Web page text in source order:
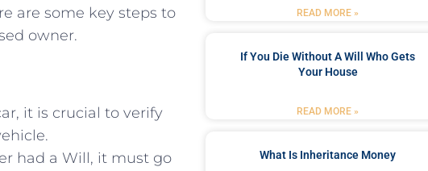
are some key steps to
owner.
it is crucial to verify⁣
had a‌ Will, it must⁤ go
READ MORE »
If You Die Without A Will Who Gets
Your House
READ MORE »
What Is Inheritance Money